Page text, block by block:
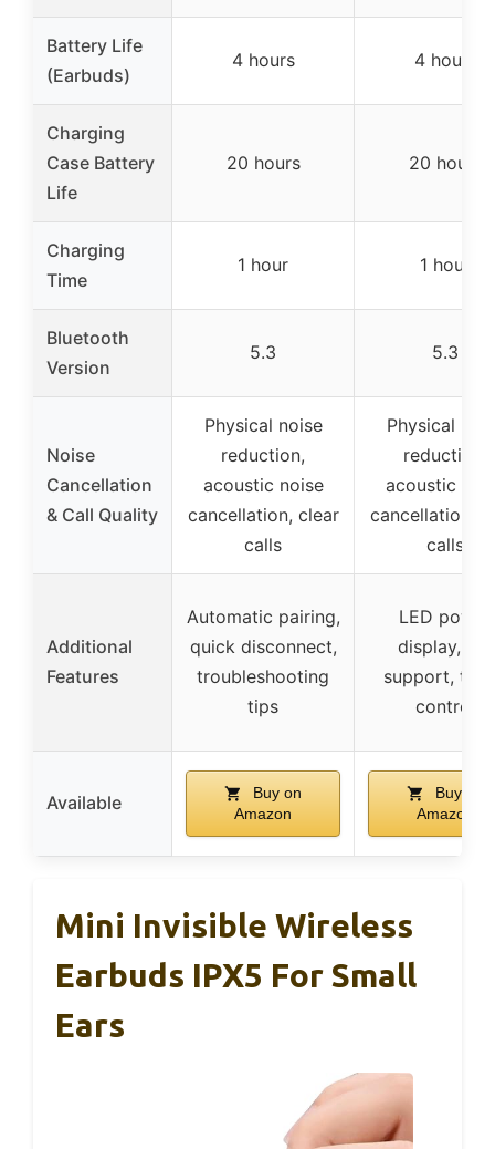
Battery Life
(Earbuds)
4 hours 4 hours
Charging
Case Battery
Life
20 hours 20 hours
Charging
Time
1 hour 1 hour
Bluetooth
Version
5.3 5.3
Noise
Cancellation
& Call Quality
Physical noise
reduction,
acoustic noise
cancellation, clear
calls
Physical
reduction,
acoustic
cancellation,
calls
Additional
Features
Automatic pairing,
quick disconnect,
troubleshooting
tips
LED power
display, Siri
support,
control
Available
Buy on
Amazon
Buy on
Amazon
Mini Invisible Wireless
Earbuds IPX5 For Small
Ears